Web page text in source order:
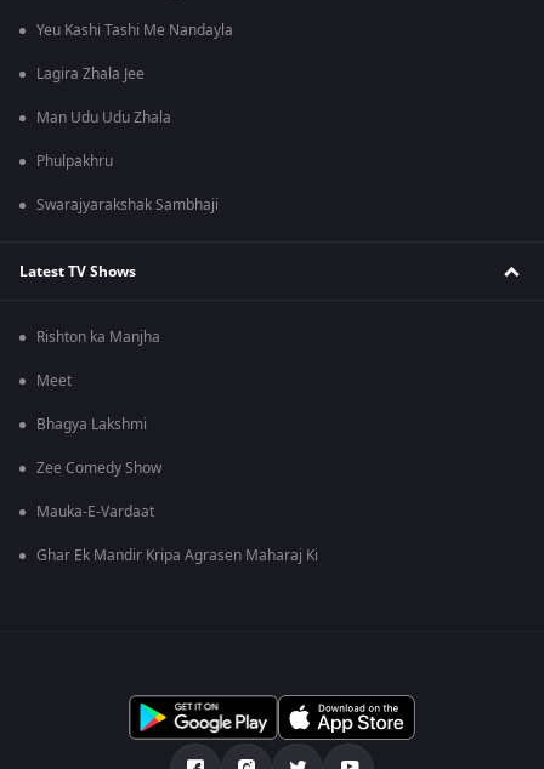
Yeu Kashi Tashi Me Nandayla
Lagira Zhala Jee
Man Udu Udu Zhala
Phulpakhru
Swarajyarakshak Sambhaji
Latest TV Shows
Rishton ka Manjha
Meet
Bhagya Lakshmi
Zee Comedy Show
Mauka-E-Vardaat
Ghar Ek Mandir Kripa Agrasen Maharaj Ki